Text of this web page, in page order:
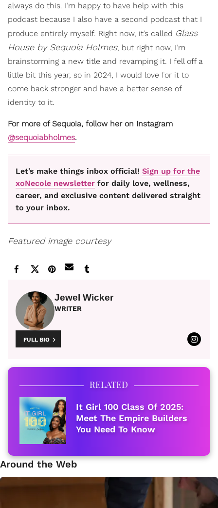
always do this. I’m happy to have help with this
podcast because I also have a second podcast that I
produce entirely myself. Right now, it’s called Glass
House by Sequoia Holmes, but right now, I’m
brainstorming a new title and revamping it. I fell off a
little bit this year, so in 2024, I would love for it to
come back stronger and have a better sense of
identity to it.
For more of Sequoia, follow her on Instagram
@sequoiabholmes.
Let’s make things inbox official! Sign up for the
xoNecole newsletter for daily love, wellness,
career, and exclusive content delivered straight
to your inbox.
Featured image courtesy
Jewel Wicker
WRITER
FULL BIO
RELATED
It Girl 100 Class Of 2025:
Meet The Empire Builders
You Need To Know
Around the Web